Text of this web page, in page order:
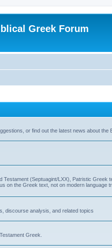
Greek Forum
or find out the latest news about the
(Septuagint/LXX), Patristic Greek
on the Greek text, not on modern language
discourse analysis, and related topics
Greek.